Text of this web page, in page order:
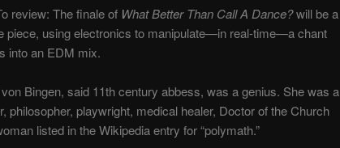
review: The finale of What Better Than Call A Dance?will be a
piece, using electronics to manipulate—in real-time—a chant
into an EDM mix.
Bingen, said 11th century abbess, was a genius. She was a
philosopher, playwright, medical healer, Doctor of the Church
listed in the Wikipedia entry for “polymath.”